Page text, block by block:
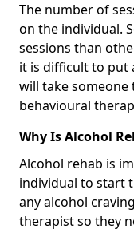
The number of
on the individual.
sessions than
it is difficult to put
will take someone
behavioural
Why Is Alcohol
Alcohol rehab is
individual to start
any alcohol
therapist so they